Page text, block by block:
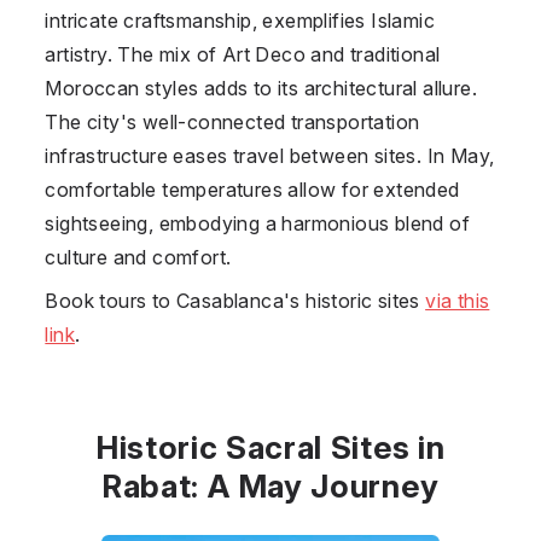
intricate craftsmanship, exemplifies Islamic
artistry. The mix of Art Deco and traditional
Moroccan styles adds to its architectural allure.
The city's well-connected transportation
infrastructure eases travel between sites. In May,
comfortable temperatures allow for extended
sightseeing, embodying a harmonious blend of
culture and comfort.
Book tours to Casablanca's historic sitesvia this
link.
Historic Sacral Sites in
Rabat: A May Journey